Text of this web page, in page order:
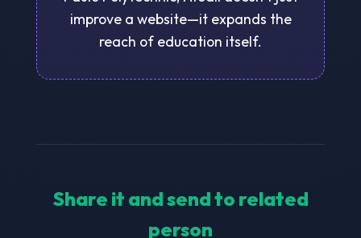
improve a website—it expands the
reach of education itself.
Share it and send to related
person